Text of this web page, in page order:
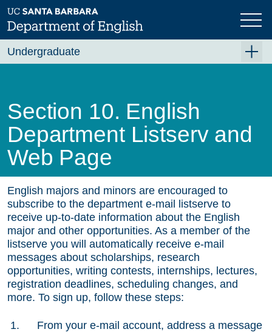
Skip
to
main
Section 10. English
Department Listserv and
Web Page
English majors and minors are encouraged to
subscribe to the department e-mail listserve to
receive up-to-date information about the English
major and other opportunities. As a member of the
listserve you will automatically receive e-mail
messages about scholarships, research
opportunities, writing contests, internships, lectures,
registration deadlines, scheduling changes, and
more. To sign up, follow these steps:
From your e-mail account, address a message
Undergraduate
Course Planning
Beyond the Classroom
Resources
FAQ's
Contact Us